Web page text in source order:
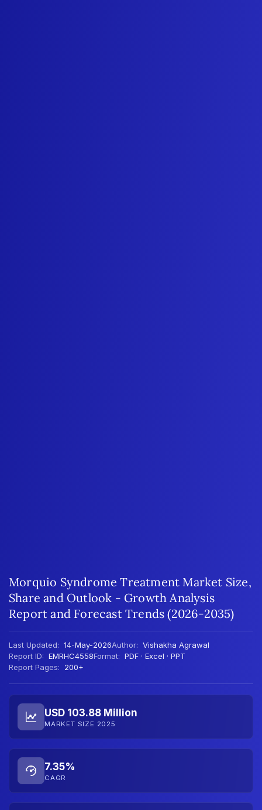
Morquio Syndrome Treatment Market Size,
Share and Outlook - Growth Analysis
Report and Forecast Trends (2026-2035)
Last Updated: 14-May-2026Author: Vishakha Agrawal
Report ID: EMRHC4558Format: PDF · Excel · PPT
Report Pages:
200+
USD 103.88 Million
MARKET SIZE 2025
7.35%
CAGR